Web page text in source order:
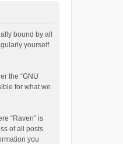
bound by all
yourself
the “GNU
for what we
“Raven” is
of all posts
you